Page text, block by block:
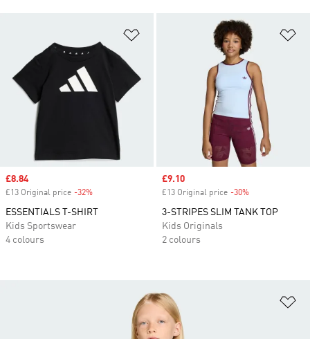
Add to Wishlist
Sale price
£8.84
£13 Original price -32%
ESSENTIALS T-SHIRT
Kids Sportswear
4 colours
Sale price
£9.10
£13 Original price -30%
3-STRIPES SLIM TANK TOP
Kids Originals
2 colours